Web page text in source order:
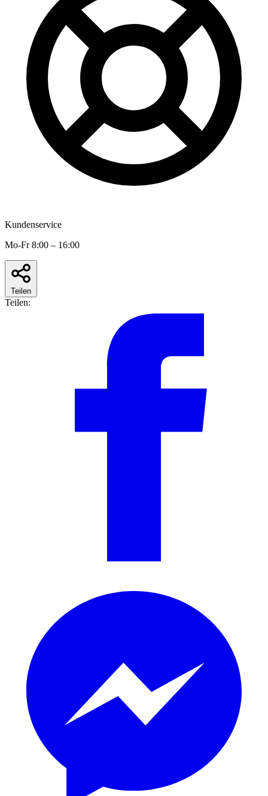
Kundenservice
Mo-Fr 8:00 – 16:00
Teilen
Teilen: